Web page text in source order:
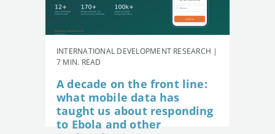
INTERNATIONAL DEVELOPMENT RESEARCH |
7 MIN. READ
A decade on the front line:
what mobile data has
taught us about responding
to Ebola and other